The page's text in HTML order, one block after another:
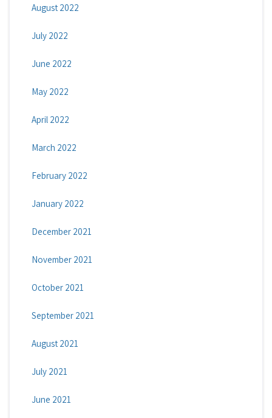
August 2022
July 2022
June 2022
May 2022
April 2022
March 2022
February 2022
January 2022
December 2021
November 2021
October 2021
September 2021
August 2021
July 2021
June 2021